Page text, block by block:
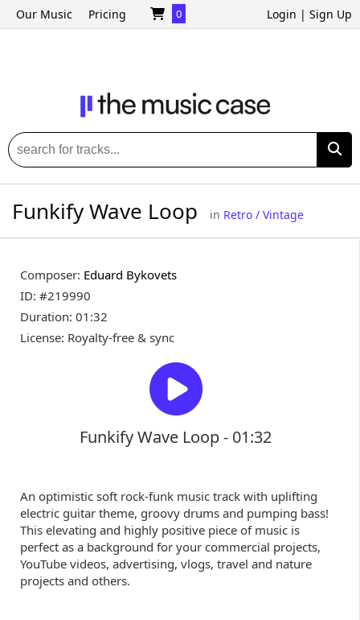
Login | Sign Up
Our Music Pricing 0
Funkify Wave Loop in Retro / Vintage
Composer: Eduard Bykovets
ID: #219990
Duration: 01:32
License: Royalty-free & sync
Funkify Wave Loop - 01:32
An optimistic soft rock-funk music track with uplifting
electric guitar theme, groovy drums and pumping bass!
This elevating and highly positive piece of music is
perfect as a background for your commercial projects,
YouTube videos, advertising, vlogs, travel and nature
projects and others.